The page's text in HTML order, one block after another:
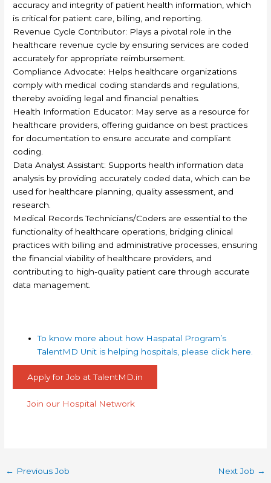
accuracy and integrity of patient health information, which
is critical for patient care, billing, and reporting.
Revenue Cycle Contributor: Plays a pivotal role in the
healthcare revenue cycle by ensuring services are coded
accurately for appropriate reimbursement.
Compliance Advocate: Helps healthcare organizations
comply with medical coding standards and regulations,
thereby avoiding legal and financial penalties.
Health Information Educator: May serve as a resource for
healthcare providers, offering guidance on best practices
for documentation to ensure accurate and compliant
coding.
Data Analyst Assistant: Supports health information data
analysis by providing accurately coded data, which can be
used for healthcare planning, quality assessment, and
research.
Medical Records Technicians/Coders are essential to the
functionality of healthcare operations, bridging clinical
practices with billing and administrative processes, ensuring
the financial viability of healthcare providers, and
contributing to high-quality patient care through accurate
data management.
To know more about how Haspatal Program’s
TalentMD Unit is helping hospitals, please click here.
Apply for Job at TalentMD.in
Join our Hospital Network
← Previous Job Next Job →